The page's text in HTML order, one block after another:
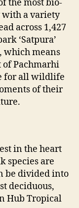
the most bio-
with a variety
across 1,427
‘Satpura’
which means
Pachmarhi
for all wildlife
of their
in the heart
species are
be divided into
deciduous,
Hub Tropical